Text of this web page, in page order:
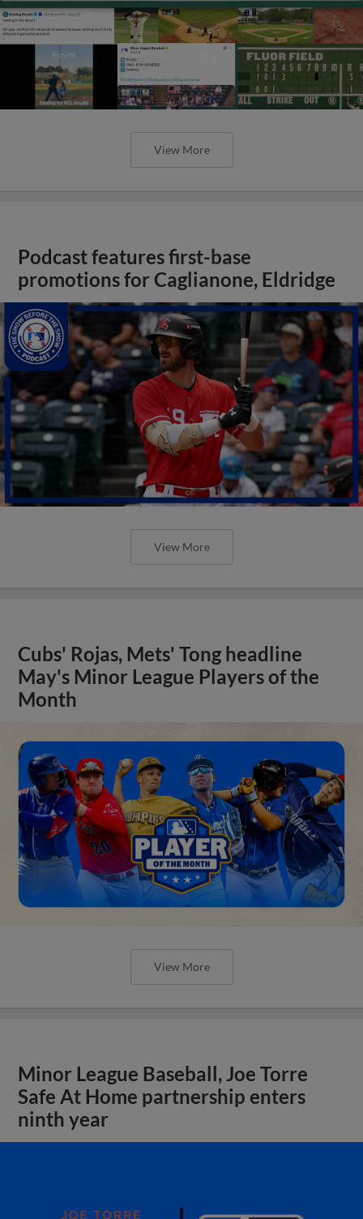
View More
Podcast features first-base
promotions for Caglianone, Eldridge
View More
Cubs' Rojas, Mets' Tong headline
May's Minor League Players of the
Month
View More
Minor League Baseball, Joe Torre
Safe At Home partnership enters
ninth year